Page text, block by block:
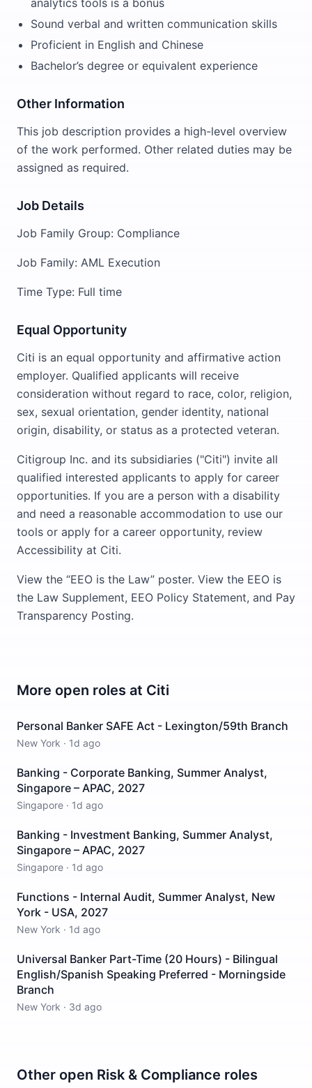
analytics tools is a bonus
Sound verbal and written communication skills
Proficient in English and Chinese
Bachelor’s degree or equivalent experience
Other Information
This job description provides a high-level overview
of the work performed. Other related duties may be
assigned as required.
Job Details
Job Family Group: Compliance
Job Family: AML Execution
Time Type: Full time
Equal Opportunity
Citi is an equal opportunity and affirmative action
employer. Qualified applicants will receive
consideration without regard to race, color, religion,
sex, sexual orientation, gender identity, national
origin, disability, or status as a protected veteran.
Citigroup Inc. and its subsidiaries ("Citi") invite all
qualified interested applicants to apply for career
opportunities. If you are a person with a disability
and need a reasonable accommodation to use our
tools or apply for a career opportunity, review
Accessibility at Citi.
View the “EEO is the Law” poster. View the EEO is
the Law Supplement, EEO Policy Statement, and Pay
Transparency Posting.
More open roles at Citi
Personal Banker SAFE Act - Lexington/59th Branch
New York · 1d ago
Banking - Corporate Banking, Summer Analyst,
Singapore – APAC, 2027
Singapore · 1d ago
Banking - Investment Banking, Summer Analyst,
Singapore – APAC, 2027
Singapore · 1d ago
Functions - Internal Audit, Summer Analyst, New
York - USA, 2027
New York · 1d ago
Universal Banker Part-Time (20 Hours) - Bilingual
English/Spanish Speaking Preferred - Morningside
Branch
New York · 3d ago
Other open Risk & Compliance roles